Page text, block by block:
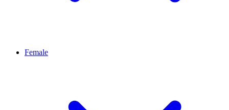
Female